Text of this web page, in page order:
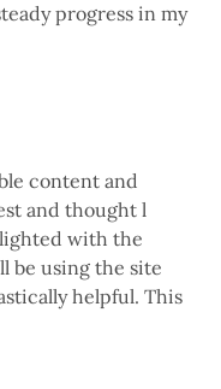
progress in my
content and
and thought l
with the
be using the site
helpful. This